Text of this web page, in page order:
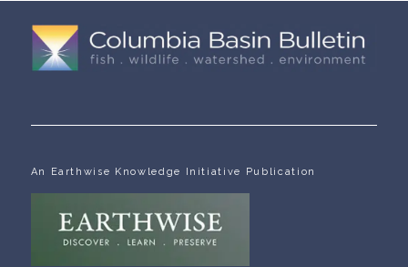
An Earthwise Knowledge Initiative Publication